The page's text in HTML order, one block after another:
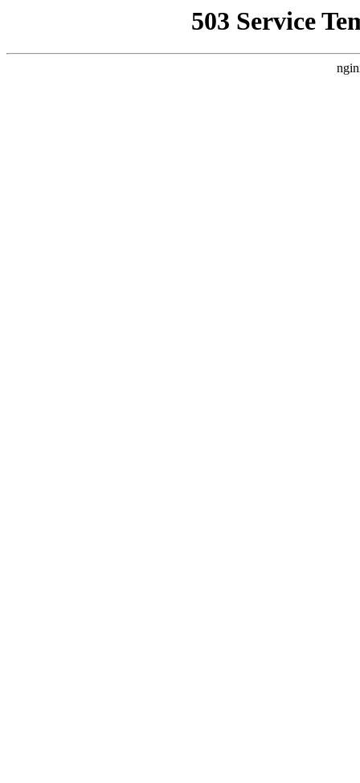
503 Service